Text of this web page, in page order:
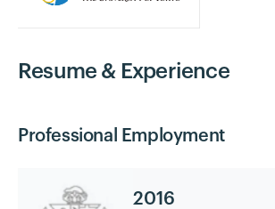
Resume & Experience
Professional Employment
2016